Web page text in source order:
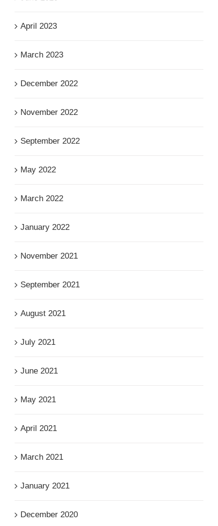
April 2023
March 2023
December 2022
November 2022
September 2022
May 2022
March 2022
January 2022
November 2021
September 2021
August 2021
July 2021
June 2021
May 2021
April 2021
March 2021
January 2021
December 2020